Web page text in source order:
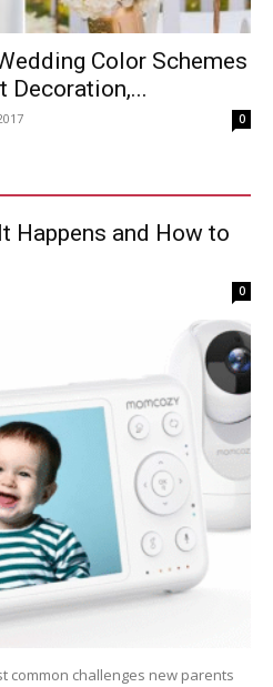
Color Schemes
Decoration,...
0
Happens and How to
0
common challenges new parents